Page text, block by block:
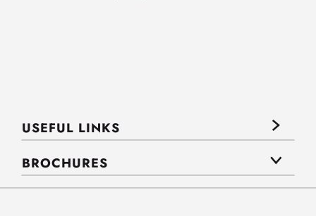
USEFUL LINKS
BROCHURES